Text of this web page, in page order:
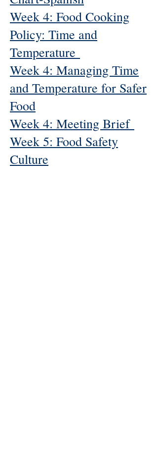
Week 4: Food Cooking
Policy: Time and
Temperature
Week 4: Managing Time
and Temperature for Safer
Food
Week 4: Meeting Brief
Week 5: Food Safety
Culture